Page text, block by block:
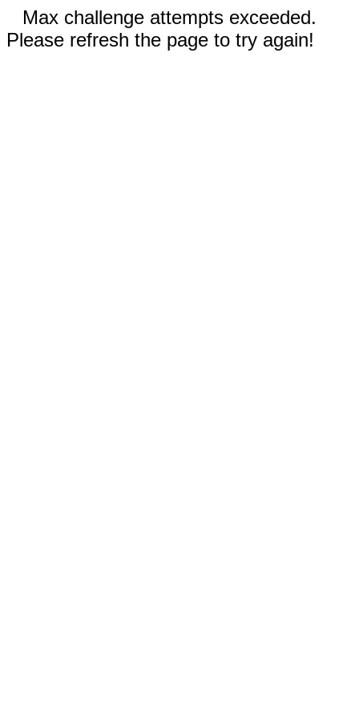
Max challenge attempts exceeded.
Please refresh the page to try again!